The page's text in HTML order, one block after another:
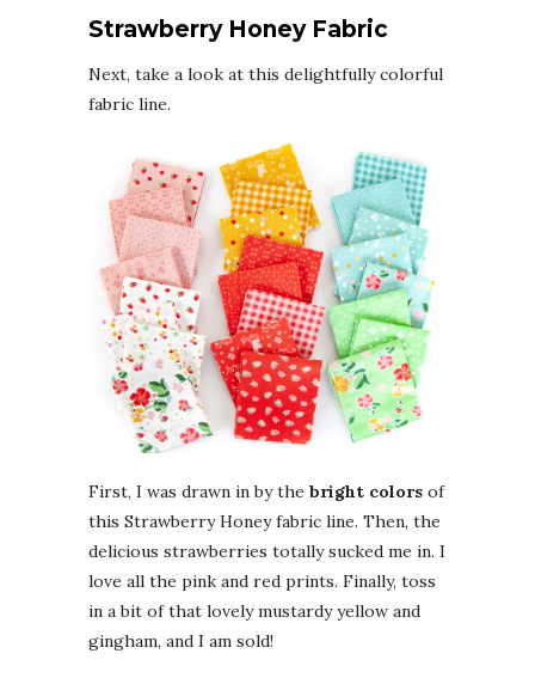
Strawberry Honey Fabric
Next, take a look at this delightfully colorful
fabric line.
First, I was drawn in by the bright colors of
this Strawberry Honey fabric line. Then, the
delicious strawberries totally sucked me in. I
love all the pink and red prints. Finally, toss
in a bit of that lovely mustardy yellow and
gingham, and I am sold!